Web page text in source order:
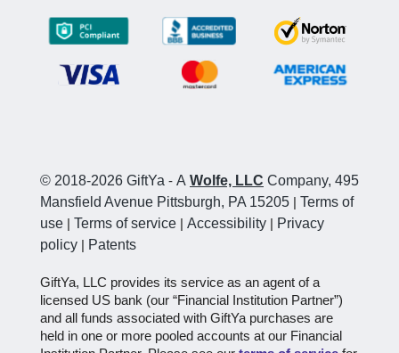
© 2018-2026 GiftYa - A Wolfe, LLC Company, 495
Mansfield Avenue Pittsburgh, PA 15205 | Terms of
use | Terms of service | Accessibility | Privacy
policy | Patents
GiftYa, LLC provides its service as an agent of a
licensed US bank (our “Financial Institution Partner”)
and all funds associated with GiftYa purchases are
held in one or more pooled accounts at our Financial